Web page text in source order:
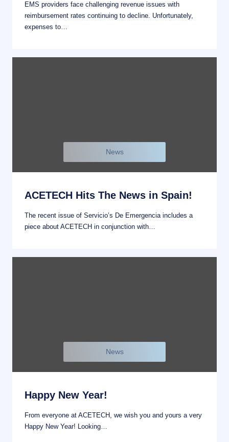
EMS providers face challenging revenue issues with
reimbursement rates continuing to decline. Unfortunately,
expenses to…
News
ACETECH Hits The News in Spain!
The recent issue of Servicio’s De Emergencia includes a
piece about ACETECH in conjunction with…
News
Happy New Year!
From everyone at ACETECH, we wish you and yours a very
Happy New Year! Looking…